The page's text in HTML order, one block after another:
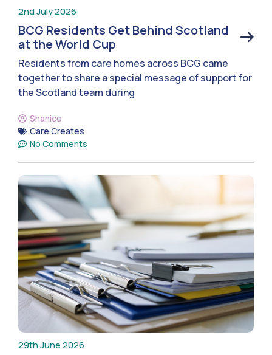
2nd July 2026
BCG Residents Get Behind Scotland
at the World Cup
Residents from care homes across BCG came
together to share a special message of support for
the Scotland team during
Shanice
Care Creates
No Comments
29th June 2026